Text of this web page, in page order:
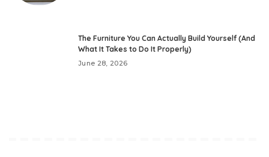
The Furniture You Can Actually Build Yourself (And
What It Takes to Do It Properly)
June 28, 2026